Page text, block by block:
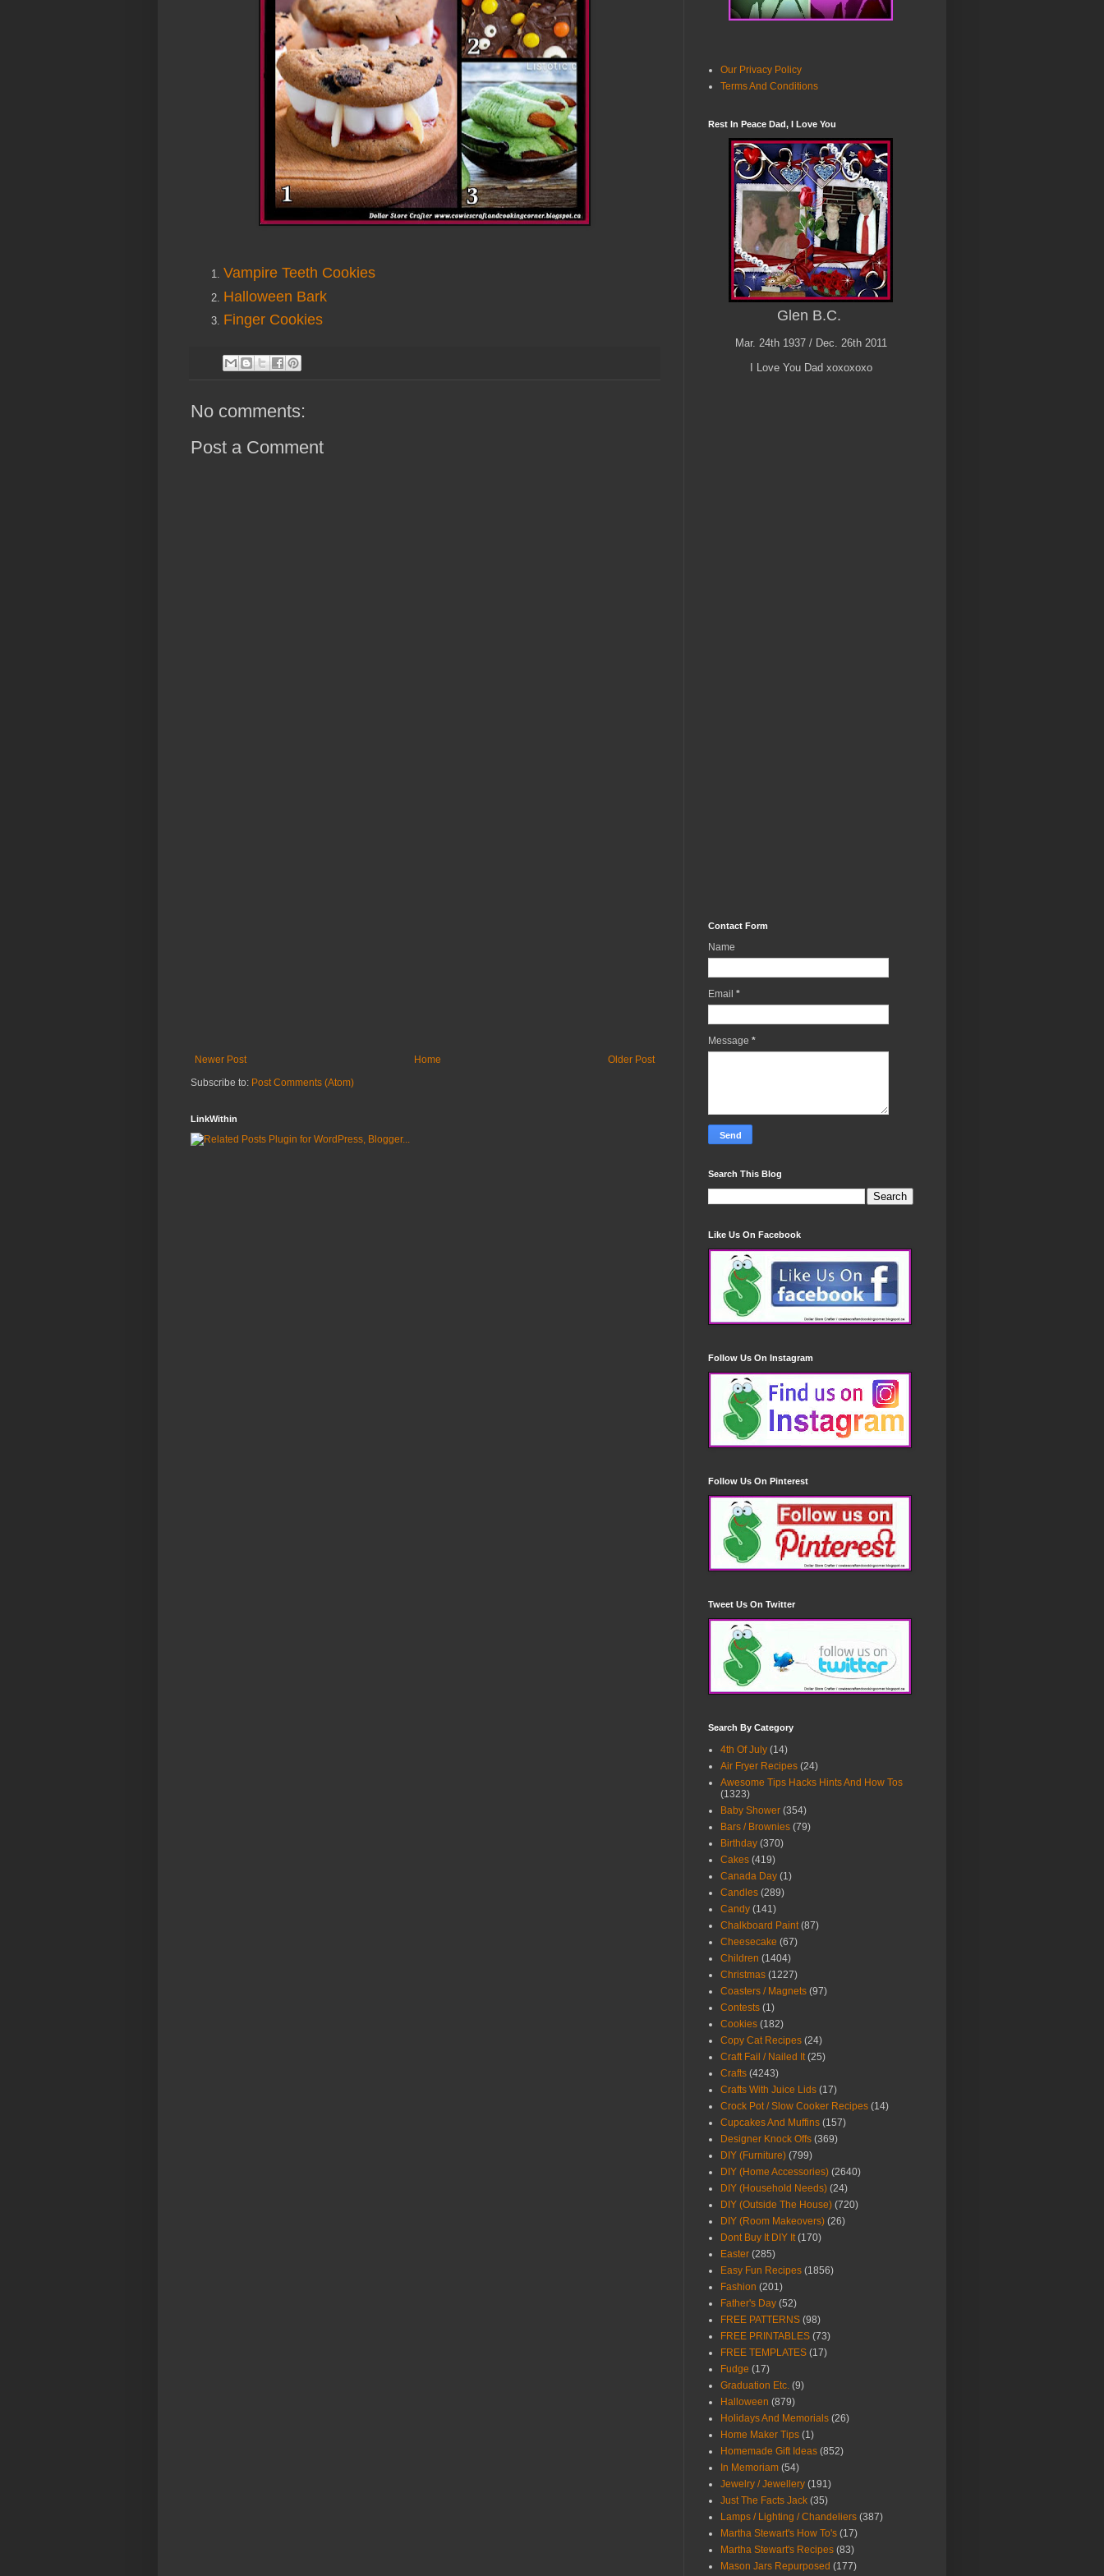
Vampire Teeth Cookies
Halloween Bark
Finger Cookies
No comments:
Post a Comment
Newer Post Older Post
Home
Subscribe to: Post Comments (Atom)
LinkWithin
Our Privacy Policy
Terms And Conditions
Rest In Peace Dad, I Love You
Glen B.C.
Mar. 24th 1937 / Dec. 26th 2011
I Love You Dad xoxoxoxo
Contact Form
Name
Email *
Message *
Search This Blog
Like Us On Facebook
Follow Us On Instagram
Follow Us On Pinterest
Tweet Us On Twitter
Search By Category
4th Of July (14)
Air Fryer Recipes (24)
Awesome Tips Hacks Hints And How Tos
(1323)
Baby Shower (354)
Bars / Brownies (79)
Birthday (370)
Cakes (419)
Canada Day (1)
Candles (289)
Candy (141)
Chalkboard Paint (87)
Cheesecake (67)
Children (1404)
Christmas (1227)
Coasters / Magnets (97)
Contests (1)
Cookies (182)
Copy Cat Recipes (24)
Craft Fail / Nailed It (25)
Crafts (4243)
Crafts With Juice Lids (17)
Crock Pot / Slow Cooker Recipes (14)
Cupcakes And Muffins (157)
Designer Knock Offs (369)
DIY (Furniture) (799)
DIY (Home Accessories) (2640)
DIY (Household Needs) (24)
DIY (Outside The House) (720)
DIY (Room Makeovers) (26)
Dont Buy It DIY It (170)
Easter (285)
Easy Fun Recipes (1856)
Fashion (201)
Father's Day (52)
FREE PATTERNS (98)
FREE PRINTABLES (73)
FREE TEMPLATES (17)
Fudge (17)
Graduation Etc. (9)
Halloween (879)
Holidays And Memorials (26)
Home Maker Tips (1)
Homemade Gift Ideas (852)
In Memoriam (54)
Jewelry / Jewellery (191)
Just The Facts Jack (35)
Lamps / Lighting / Chandeliers (387)
Martha Stewart's How To's (17)
Martha Stewart's Recipes (83)
Mason Jars Repurposed (177)